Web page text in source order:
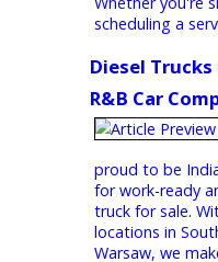
maintain their
our doors,
delivering
dependable
Whether
scheduling a
Diesel
R&B Car